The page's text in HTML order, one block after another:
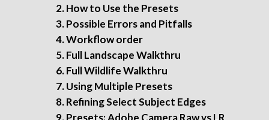
How to Use the Presets
Possible Errors and Pitfalls
Workflow order
Full Landscape Walkthru
Full Wildlife Walkthru
Using Multiple Presets
Refining Select Subject Edges